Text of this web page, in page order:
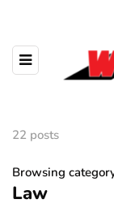
22 posts
Browsing
Law